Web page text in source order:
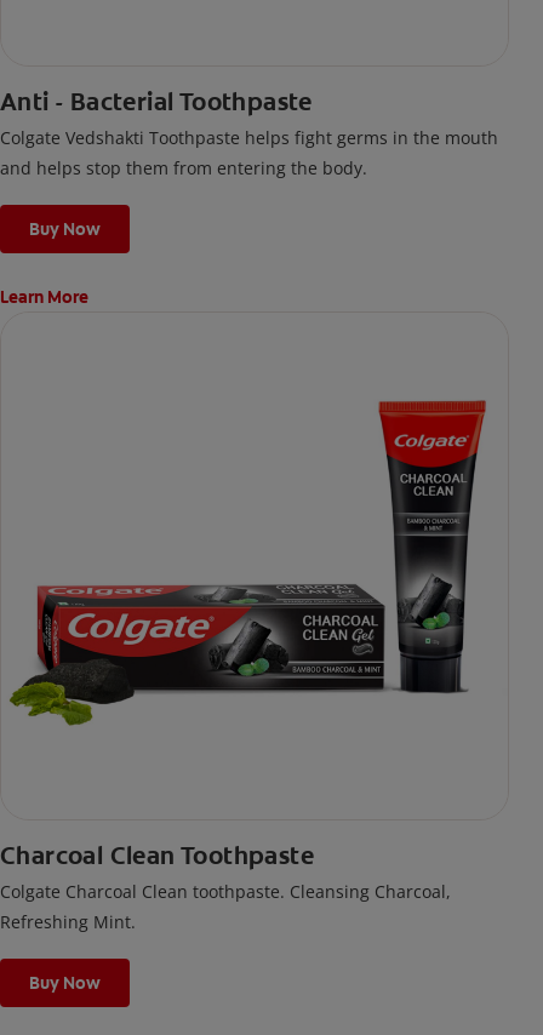
Anti - Bacterial Toothpaste
Colgate Vedshakti Toothpaste helps fight germs in the mouth
and helps stop them from entering the body.
Buy Now
Learn More
Charcoal Clean Toothpaste
Colgate Charcoal Clean toothpaste. Cleansing Charcoal,
Refreshing Mint.
Buy Now